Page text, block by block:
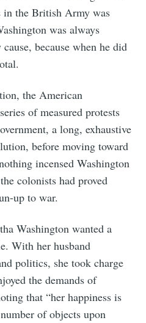
the British Army was
was always
because when he did
the American
of measured protests
a long, exhaustive
before moving toward
incensed Washington
colonists had proved
up to war.
Washington wanted a
With her husband
politics, she took charge
the demands of
that “her happiness is
of objects upon